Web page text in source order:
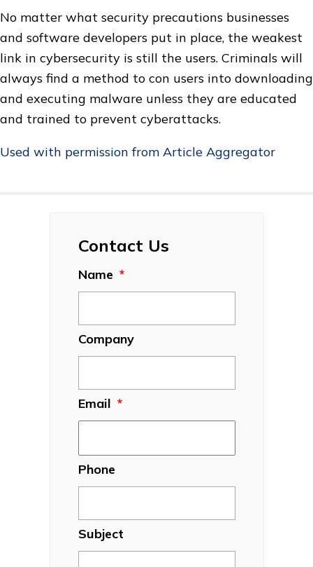
No matter what security precautions businesses
and software developers put in place, the weakest
link in cybersecurity is still the users. Criminals will
always find a method to con users into downloading
and executing malware unless they are educated
and trained to prevent cyberattacks.
Used with permission from Article Aggregator
Contact Us
Name *
Company
Email *
Phone
Subject